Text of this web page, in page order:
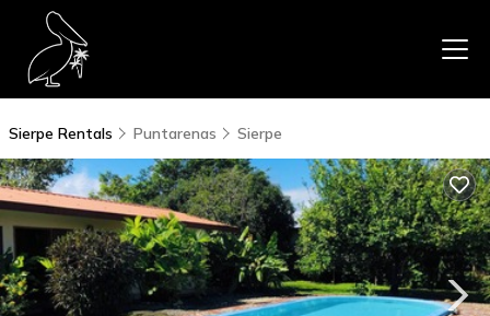
Sierpe Rentals Puntarenas Sierpe